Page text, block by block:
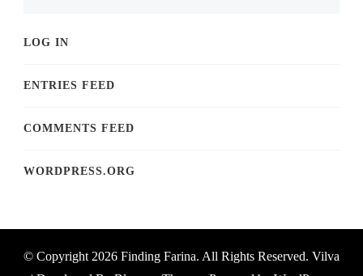
LOG IN
ENTRIES FEED
COMMENTS FEED
WORDPRESS.ORG
© Copyright 2026 Finding Farina. All Rights Reserved. Vilva